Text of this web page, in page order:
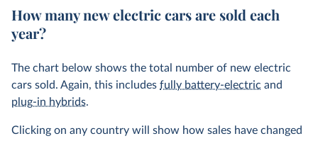
How many new electric cars are sold each
year?
The chart below shows the total number of new electric
cars sold. Again, this includes fully battery-electric and
plug-in hybrids.
Clicking on any country will show how sales have changed